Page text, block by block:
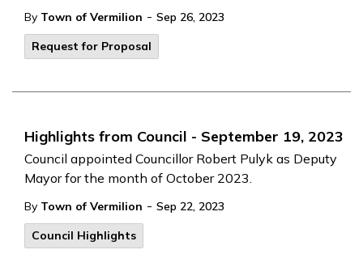
By Town of Vermilion - Sep 26, 2023
Request for Proposal
Highlights from Council - September 19, 2023
Council appointed Councillor Robert Pulyk as Deputy
Mayor for the month of October 2023.
By Town of Vermilion - Sep 22, 2023
Council Highlights